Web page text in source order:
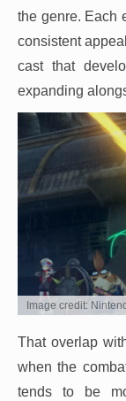
the genre. Each
consistent
cast that
expanding
Image credit:
That overlap
when the
tends to be